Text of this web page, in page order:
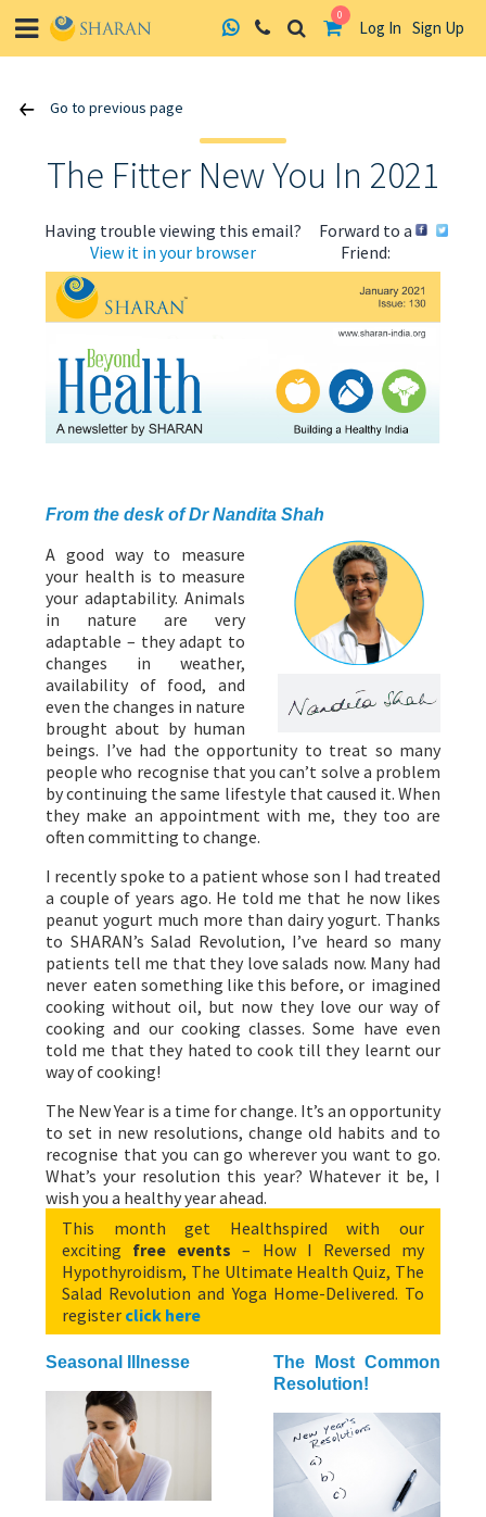
0
Log In Sign Up
Go to previous page
The Fitter New You In 2021
Having trouble viewing this email?
View it in your browser
Forward to a
Friend:
From the desk of Dr Nandita Shah
A good way to measure
your health is to measure
your adaptability. Animals
in nature are very
adaptable – they adapt to
changes in weather,
availability of food, and
even the changes in nature
brought about by human
beings. I’ve had the opportunity to treat so many
people who recognise that you can’t solve a problem
by continuing the same lifestyle that caused it. When
they make an appointment with me, they too are
often committing to change.
I recently spoke to a patient whose son I had treated
a couple of years ago. He told me that he now likes
peanut yogurt much more than dairy yogurt. Thanks
to SHARAN’s Salad Revolution, I’ve heard so many
patients tell me that they love salads now. Many had
never eaten something like this before, or imagined
cooking without oil, but now they love our way of
cooking and our cooking classes. Some have even
told me that they hated to cook till they learnt our
way of cooking!
The New Year is a time for change. It’s an opportunity
to set in new resolutions, change old habits and to
recognise that you can go wherever you want to go.
What’s your resolution this year? Whatever it be, I
wish you a healthy year ahead.
This month get Healthspired with our
exciting free events – How I Reversed my
Hypothyroidism, The Ultimate Health Quiz, The
Salad Revolution and Yoga Home-Delivered. To
register click here
Seasonal Illnesse
The Most Common
Resolution!